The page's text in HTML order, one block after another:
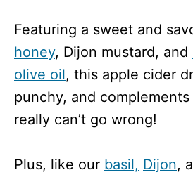
Featuring a sweet and
honey, Dijon mustard, and
olive oil, this apple cider
punchy, and
really can’t go wrong!
Plus, like our basil, Dijon,